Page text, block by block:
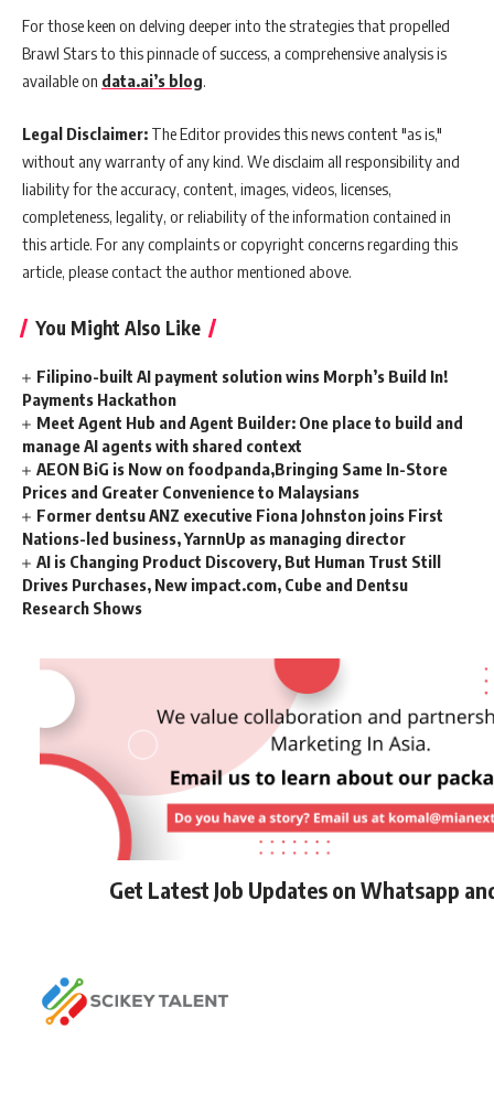
For those keen on delving deeper into the strategies that propelled
Brawl Stars to this pinnacle of success, a comprehensive analysis is
available on data.ai’s blog.
Legal Disclaimer: The Editor provides this news content "as is,"
without any warranty of any kind. We disclaim all responsibility and
liability for the accuracy, content, images, videos, licenses,
completeness, legality, or reliability of the information contained in
this article. For any complaints or copyright concerns regarding this
article, please contact the author mentioned above.
You Might Also Like
Filipino-built AI payment solution wins Morph’s Build In!
Payments Hackathon
Meet Agent Hub and Agent Builder: One place to build and
manage AI agents with shared context
AEON BiG is Now on foodpanda,Bringing Same In-Store
Prices and Greater Convenience to Malaysians
Former dentsu ANZ executive Fiona Johnston joins First
Nations-led business, YarnnUp as managing director
AI is Changing Product Discovery, But Human Trust Still
Drives Purchases, New impact.com, Cube and Dentsu
Research Shows
Get Latest Job Updates on Whatsapp